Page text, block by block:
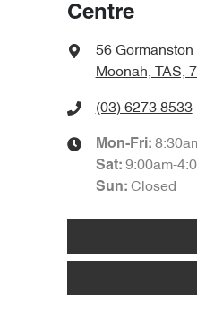
Centre
56 Gormanston
Moonah, TAS,
(03) 6273 8533
Mon-Fri:
Sat: 9:00am-
Sun: Closed